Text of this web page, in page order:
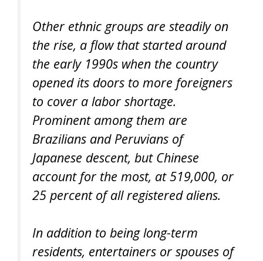
Other ethnic groups are steadily on
the rise, a flow that started around
the early 1990s when the country
opened its doors to more foreigners
to cover a labor shortage.
Prominent among them are
Brazilians and Peruvians of
Japanese descent, but Chinese
account for the most, at 519,000, or
25 percent of all registered aliens.
In addition to being long-term
residents, entertainers or spouses of